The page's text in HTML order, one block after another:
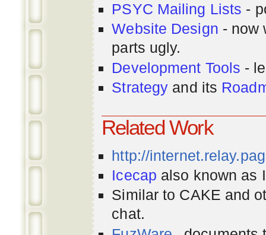
PSYC Mailing Lists -
Website Design - now
parts ugly.
Development Tools -
Strategy and its
Related Work
http://
Icecap also known as
Similar to CAKE and
chat.